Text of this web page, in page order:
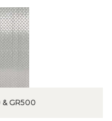
& GR500